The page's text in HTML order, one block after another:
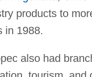
products to
in 1988.
also had